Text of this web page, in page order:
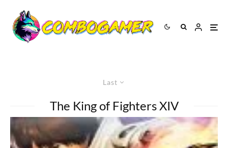
Last
The King of Fighters XIV